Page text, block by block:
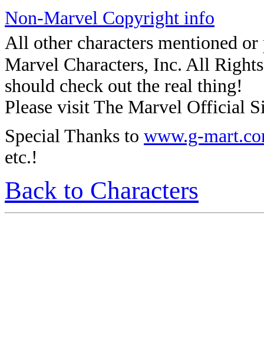
Non-Marvel Copyright info
All other characters mentioned
Marvel Characters, Inc. All
should check out the real thing!
Please visit The Marvel Official
Special Thanks to www.g-
etc.!
Back to Characters